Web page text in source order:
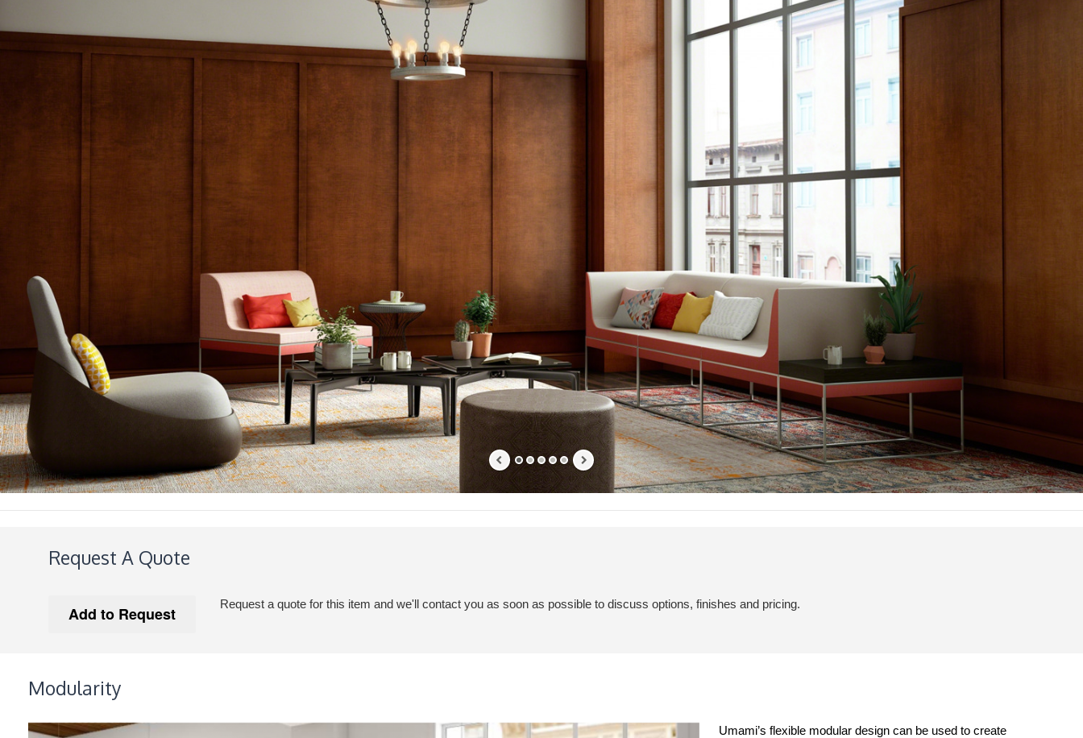
Request A Quote
Request a quote for this item and we'll contact you as soon as possible to discuss options, finishes and pricing.
Modularity
Umami’s flexible modular design can be used to create